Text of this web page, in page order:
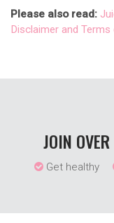
Please also read:
Disclaimer and Terms
JOIN OVER
Get healthy